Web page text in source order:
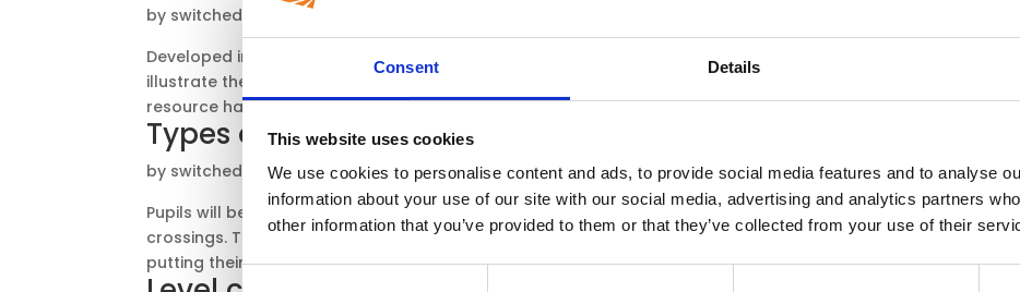
Consent Details
This website uses cookies
We use cookies to personalise content and ads, to provide social media features and to analyse
information about your use of our site with our social media, advertising and analytics partners
other information that you’ve provided to them or that they’ve collected from your use of their
by switchedon
Apr 21, 2026
Developed in collaboration with the rail industry, these two films use visual effects and prosthetics to
illustrate the life-changing consequences of interacting improperly with the railway environment. This
resource has been designed and is appropriate for the KS4...
Types of level crossings
by switchedon |Mar 12, 2026
Pupils will be introduced to the two main types of level crossings: ‘protected’ and ‘unprotected’ level
crossings. They’ll explore the key safety measures and signage around these level crossings, before
putting their Switched On skills...